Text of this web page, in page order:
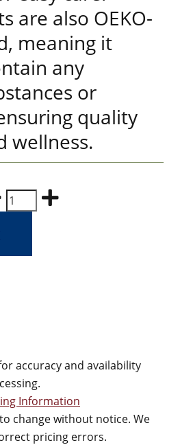
are also OEKO-
meaning it
any
or
quality
wellness.
accuracy and availability
Information
change without notice. We
pricing errors.